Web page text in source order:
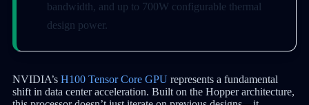
bandwidth, and up to 700W configurable thermal
design power.
NVIDIA’s H100 Tensor Core GPU represents a fundamental
shift in data center acceleration. Built on the Hopper architecture,